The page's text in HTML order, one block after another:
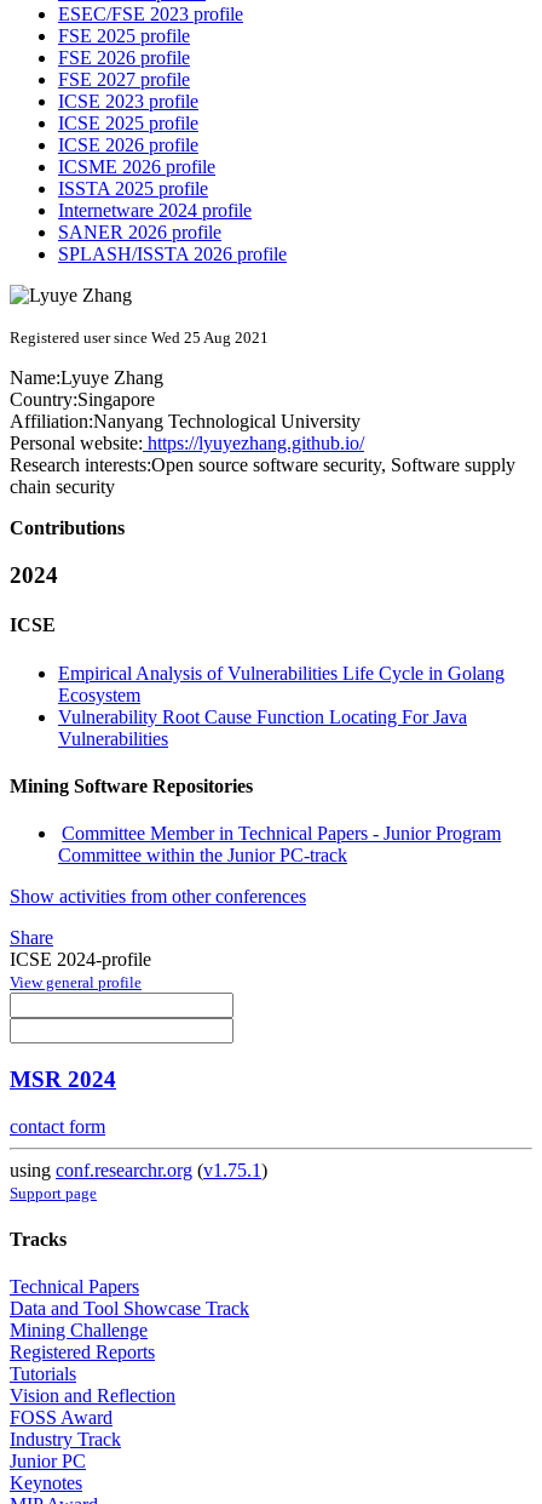
ESEC/FSE 2023 profile
FSE 2025 profile
FSE 2026 profile
FSE 2027 profile
ICSE 2023 profile
ICSE 2025 profile
ICSE 2026 profile
ICSME 2026 profile
ISSTA 2025 profile
Internetware 2024 profile
SANER 2026 profile
SPLASH/ISSTA 2026 profile
Registered user since Wed 25 Aug 2021
Name:Lyuye Zhang
Country:Singapore
Affiliation:Nanyang Technological University
Personal website: https://lyuyezhang.github.io/
Research interests:Open source software security, Software supply
chain security
Contributions
2024
ICSE
Empirical Analysis of Vulnerabilities Life Cycle in Golang
Ecosystem
Vulnerability Root Cause Function Locating For Java
Vulnerabilities
Mining Software Repositories
Committee Member in Technical Papers - Junior Program
Committee within the Junior PC-track
Show activities from other conferences
Share
ICSE 2024-profile
View general profile
MSR 2024
contact form
using conf.researchr.org (v1.75.1)
Support page
Tracks
Technical Papers
Data and Tool Showcase Track
Mining Challenge
Registered Reports
Tutorials
Vision and Reflection
FOSS Award
Industry Track
Junior PC
Keynotes